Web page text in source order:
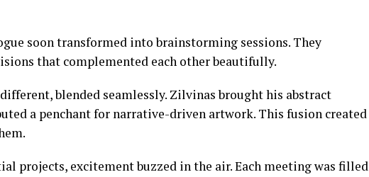
soon transformed into brainstorming sessions. They
that complemented each other beautifully.
blended seamlessly. Zilvinas brought his abstract
a penchant for narrative-driven artwork. This fusion created
projects, excitement buzzed in the air. Each meeting was filled